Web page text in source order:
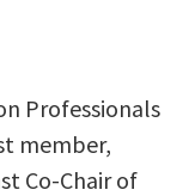
Professionals
member,
Co-Chair of